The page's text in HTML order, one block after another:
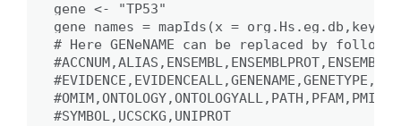
gene <- "TP53"
gene_names = mapIds(x = org.Hs.eg.db,keys
# Here GENeNAME can be replaced by follows:
#SYMBOL,UCSCKG,UNIPROT